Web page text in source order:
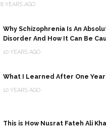
8 YEARS AGO
Why Schizophrenia Is An
Disorder And How It Can Be
10 YEARS AGO
What I Learned After One Year
10 YEARS AGO
This is How Nusrat Fateh Ali